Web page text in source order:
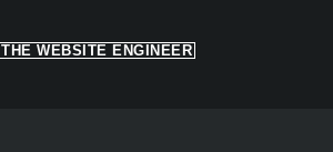
THE WEBSITE ENGINEER